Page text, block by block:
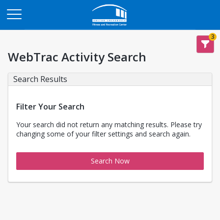
3
WebTrac Activity Search
Search Results
Filter Your Search
Your search did not return any matching results. Please try
changing some of your filter settings and search again.
Search Now